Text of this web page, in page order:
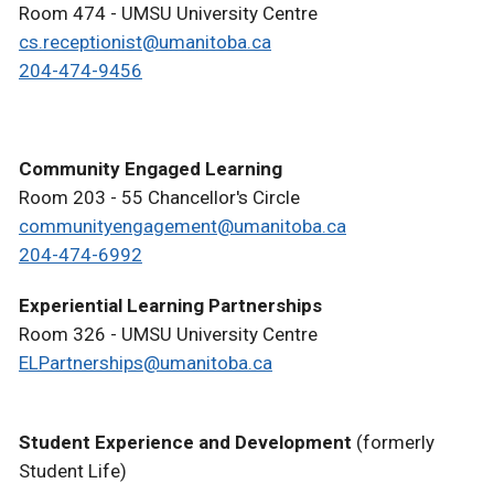
Room 474 - UMSU University Centre
cs.receptionist@umanitoba.ca
204-474-9456
Community Engaged Learning
Room 203 - 55 Chancellor's Circle
communityengagement@umanitoba.ca
204-474-6992
Experiential Learning Partnerships
Room 326 - UMSU University Centre
ELPartnerships@umanitoba.ca
Student Experience and Development (formerly
Student Life)